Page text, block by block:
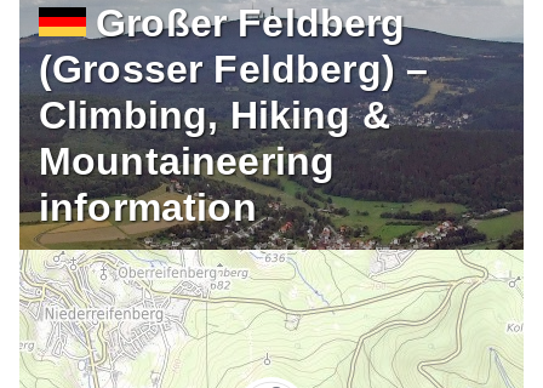
Großer Feldberg
(Grosser Feldberg) –
Climbing, Hiking &
Mountaineering
information